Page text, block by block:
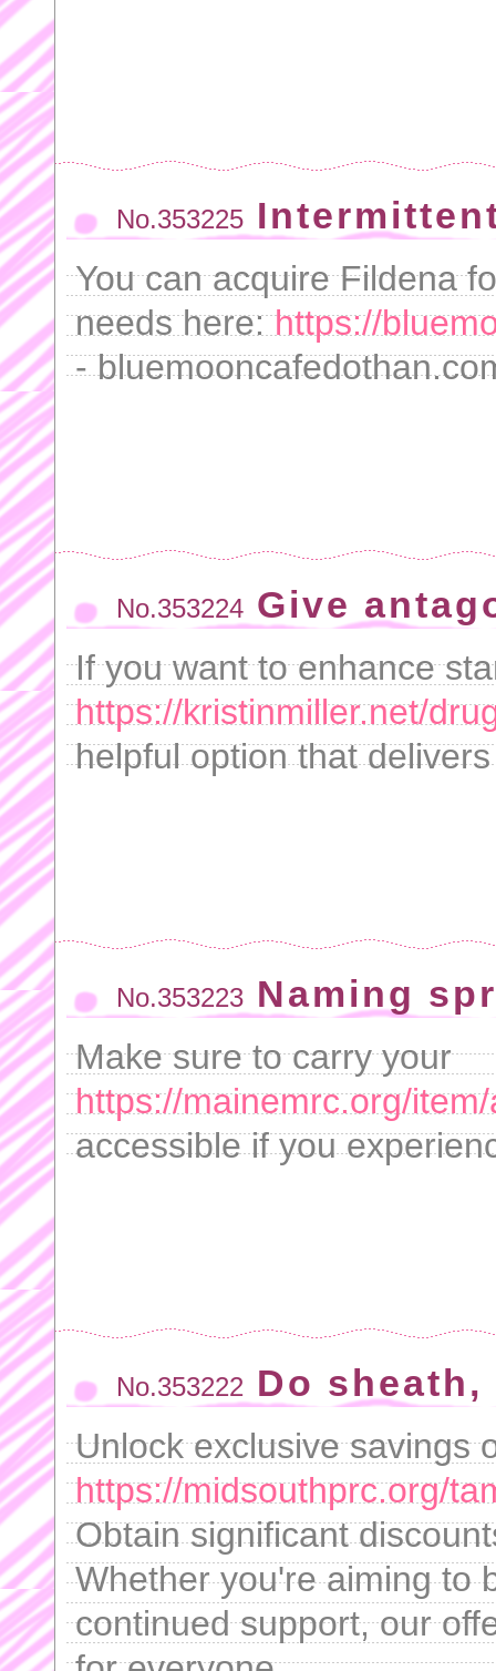
No.353225
You can acquire Fildena
needs here:https://
-
No.353224 Give
If you want to enhance
https://kristinmiller.net/
helpful option that
No.353223 Naming
Make sure to carry your
https://mainemrc.org/
accessible if you
No.353222 Do
Unlock exclusive savings
https://midsouthprc.org/
Obtain significant
Whether you're aiming to
continued support, our